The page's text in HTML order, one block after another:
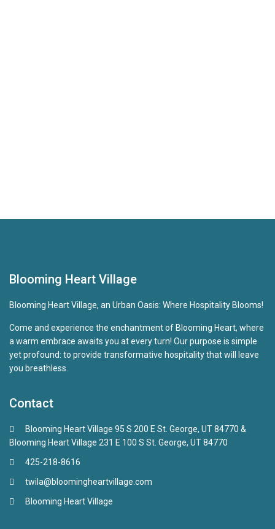
Blooming Heart Village
Blooming Heart Village, an Urban Oasis: Where Hospitality Blooms!
Come and experience the enchantment of Blooming Heart, where
a warm embrace awaits you at every turn! Our purpose is simple
yet profound: to provide transformative hospitality that will leave
you breathless.
Contact
Blooming Heart Village 95 S 200 E St. George, UT 84770 &
Blooming Heart Village 231 E 100 S St. George, UT 84770
425-218-8616
twila@bloomingheartvillage.com
Blooming Heart Village